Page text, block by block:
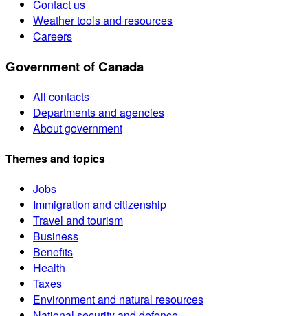
Contact us
Weather tools and resources
Careers
Government of Canada
All contacts
Departments and agencies
About government
Themes and topics
Jobs
Immigration and citizenship
Travel and tourism
Business
Benefits
Health
Taxes
Environment and natural resources